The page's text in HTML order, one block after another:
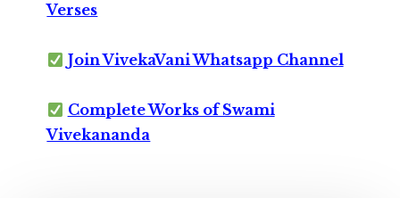
Verses
Join VivekaVani Whatsapp Channel
Complete Works of Swami
Vivekananda